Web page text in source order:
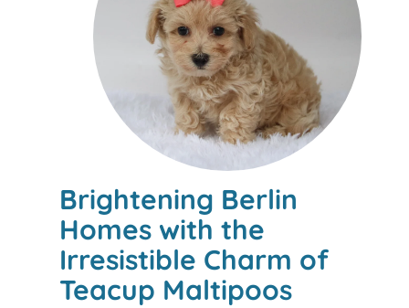
Brightening Berlin
Homes with the
Irresistible Charm of
Teacup Maltipoos